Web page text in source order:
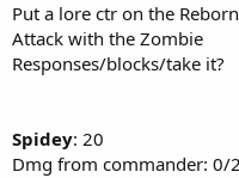
Put a lore ctr on the
Attack with the Zombie
Responses/blocks/take it?
Spidey: 20
Dmg from commander: 0/